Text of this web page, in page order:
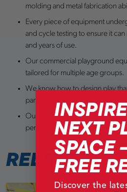
molding and metal fabrication
Every piece of equipment
and cycle testing to ensure it
and years of use.
Our commercial playground
tailored for multiple age groups.
We know how to design play
parents and kids.
Our team of installation
periodically tested for service
RELATED
NEXT
SPACE
FREE
Discover the